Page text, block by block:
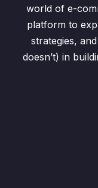
world of e-
platform to
strategies,
doesn’t) in